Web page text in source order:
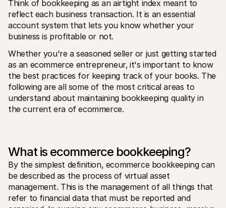
Technical resources
Developers portal
Discover developer resources and updates
Libraries
Integrate Mollie with ready-to-go libraries
Discord community
Join our developer community Read
About Mollie
Pricing
View our pricing
About us
Learn more about our story and
values
Mollie
Contact
For shoppers
Find out why Mollie is on your bank statement
For Mollie customers
Reach out to our customer support team
Contact sales
Discover how we can help your business
Think of bookkeeping as an airtight index meant to
reflect each business transaction. It is an essential
account system that lets you know whether your
business is profitable or not.
Whether you're a seasoned seller or just getting started
as an ecommerce entrepreneur‚ it's important to know
the best practices for keeping track of your books. The
following are all some of the most critical areas to
understand about maintaining bookkeeping quality in
the current era of ecommerce.
What is ecommerce bookkeeping?
By the simplest definition, ecommerce bookkeeping can
be described as the process of virtual asset
management. This is the management of all things that
refer to financial data that must be reported and